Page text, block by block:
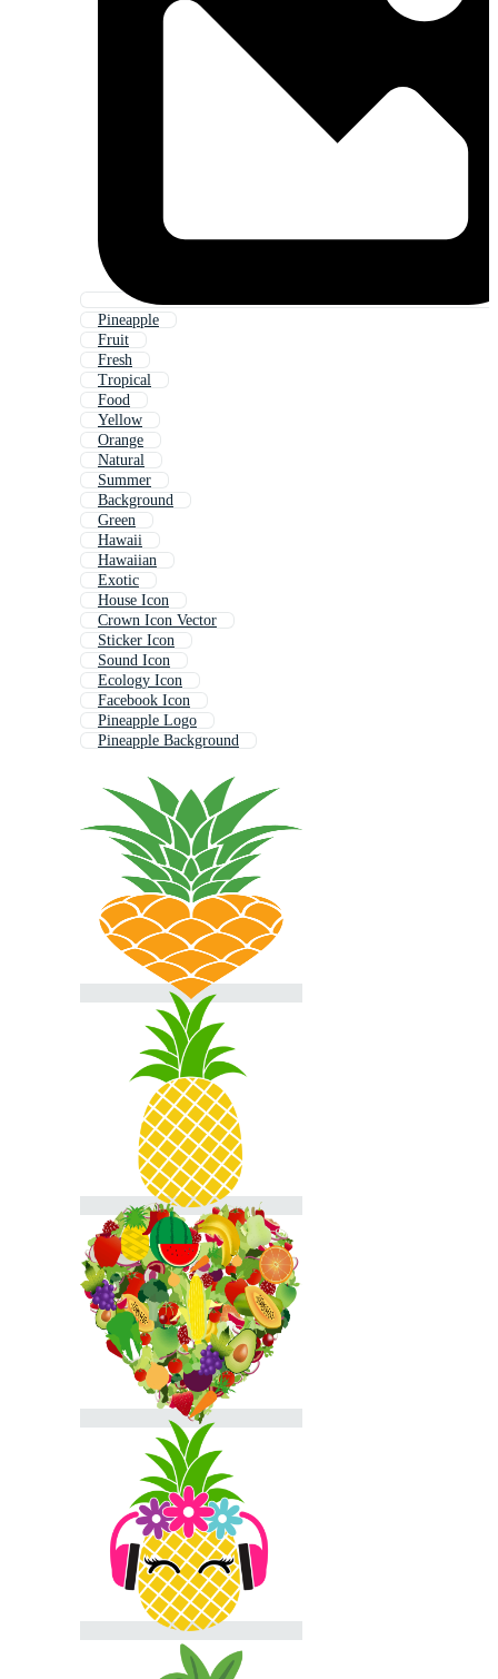
Pineapple
Fruit
Fresh
Tropical
Food
Yellow
Orange
Natural
Summer
Background
Green
Hawaii
Hawaiian
Exotic
House Icon
Crown Icon Vector
Sticker Icon
Sound Icon
Ecology Icon
Facebook Icon
Pineapple Logo
Pineapple Background